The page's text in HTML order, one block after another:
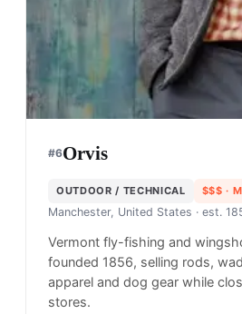
#6Orvis
OUTDOOR / TECHNICAL $$$ ·
Manchester, United States · est.
Vermont fly-fishing and
founded 1856, selling rods,
apparel and dog gear while
stores.